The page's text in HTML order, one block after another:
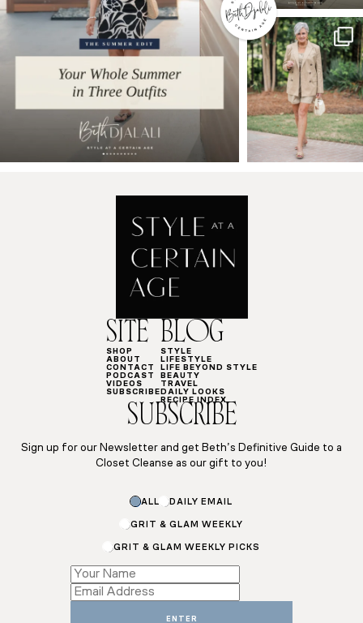
SITE
SHOP
ABOUT
CONTACT
PODCAST
VIDEOS
SUBSCRIBE
BLOG
STYLE
LIFESTYLE
LIFE BEYOND STYLE
BEAUTY
TRAVEL
DAILY LOOKS
RECIPE INDEX
SUBSCRIBE
Sign up for our Newsletter and get Beth’s Definitive Guide to a
Closet Cleanse as our gift to you!
ALL DAILY EMAIL
GRIT & GLAM WEEKLY
GRIT & GLAM WEEKLY PICKS
Name
Name
ENTER